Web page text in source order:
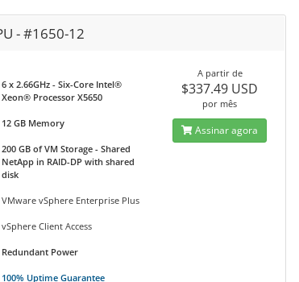
- #1650-12
6 x 2.66GHz - Six-Core Intel®
Xeon® Processor X5650
12 GB Memory
200 GB of VM Storage - Shared
NetApp in RAID-DP with shared
disk
VMware vSphere Enterprise Plus
vSphere Client Access
Redundant Power
100% Uptime Guarantee
A partir de
$337.49 USD
por mês
Assinar agora